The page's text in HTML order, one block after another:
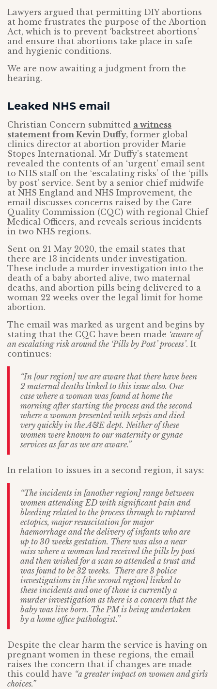
Lawyers argued that permitting DIY abortions
at home frustrates the purpose of the Abortion
Act, which is to prevent ‘backstreet abortions’
and ensure that abortions take place in safe
and hygienic conditions.
We are now awaiting a judgment from the
hearing.
Leaked NHS email
Christian Concern submitted a witness
statement from Kevin Duffy, former global
clinics director at abortion provider Marie
Stopes International. Mr Duffy’s statement
revealed the contents of an ‘urgent’ email sent
to NHS staff on the ‘escalating risks’ of the ‘pills
by post’ service. Sent by a senior chief midwife
at NHS England and NHS Improvement, the
email discusses concerns raised by the Care
Quality Commission (CQC) with regional Chief
Medical Officers, and reveals serious incidents
in two NHS regions.
Sent on 21 May 2020, the email states that
there are 13 incidents under investigation.
These include a murder investigation into the
death of a baby aborted alive, two maternal
deaths, and abortion pills being delivered to a
woman 22 weeks over the legal limit for home
abortion.
The email was marked as urgent and begins by
stating that the CQC have been made ‘aware of
an escalating risk around the ‘Pills by Post’ process’. It
continues:
“In [our region] we are aware that there have been
2 maternal deaths linked to this issue also. One
case where a woman was found at home the
morning after starting the process and the second
where a woman presented with sepsis and died
very quickly in the A&E dept. Neither of these
women were known to our maternity or gynae
services as far as we are aware.”
In relation to issues in a second region, it says:
“The incidents in [another region] range between
women attending ED with significant pain and
bleeding related to the process through to ruptured
ectopics, major resuscitation for major
haemorrhage and the delivery of infants who are
up to 30 weeks gestation. There was also a near
miss where a woman had received the pills by post
and then wished for a scan so attended a trust and
was found to be 32 weeks. There are 3 police
investigations in [the second region] linked to
these incidents and one of those is currently a
murder investigation as there is a concern that the
baby was live born. The PM is being undertaken
by a home office pathologist.”
Despite the clear harm the service is having on
pregnant women in these regions, the email
raises the concern that if changes are made
this could have “a greater impact on women and girls
choices.”